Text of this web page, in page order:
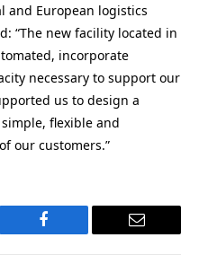
and European logistics
“The new facility located in
incorporate
necessary to support our
us to design a
flexible and
our customers.”
Facebook Email